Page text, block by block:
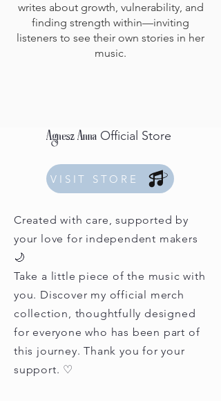
writes about growth, vulnerability, and
finding strength within—inviting
listeners to see their own stories in her
music.
Agnesz Anna Official Store
VISIT STORE
Created with care, supported by
your love for independent makers
🌙
Take a little piece of the music with
you. Discover my official merch
collection, thoughtfully designed
for everyone who has been part of
this journey. Thank you for your
support. ♡